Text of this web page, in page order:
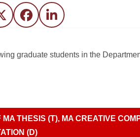
Twitter FacebookLinkedIn
graduate students in the
MA THESIS (T), MA CREATIVE
(D)